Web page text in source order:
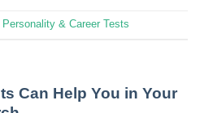
Personality & Career Tests
Can Help You in Your